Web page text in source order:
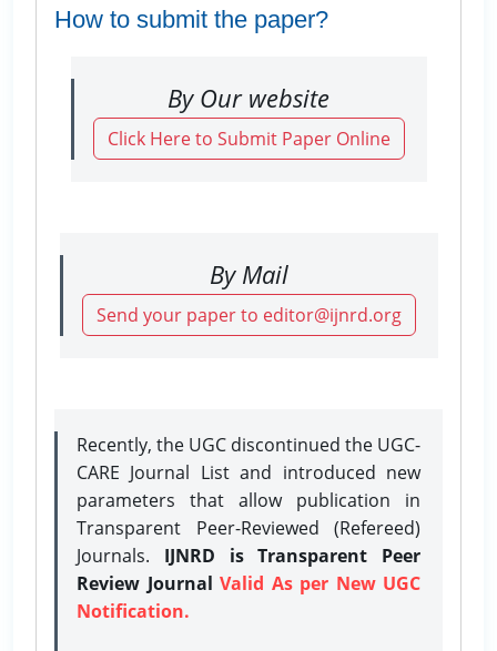
How to submit the paper?
By Our website
Click Here to Submit Paper Online
By Mail
Send your paper to editor@ijnrd.org
Recently, the UGC discontinued the UGC-
CARE Journal List and introduced new
parameters that allow publication in
Transparent Peer-Reviewed (Refereed)
Journals. IJNRD is Transparent Peer
Review Journal Valid As per New UGC
Notification.